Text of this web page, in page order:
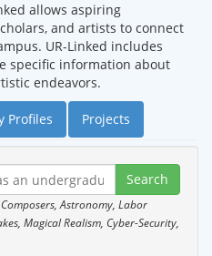
allows aspiring
and artists to connect
UR-Linked includes
specific information about
endeavors.
Profiles Projects
Astronomy, Labor
Magical Realism, Cyber-Security,